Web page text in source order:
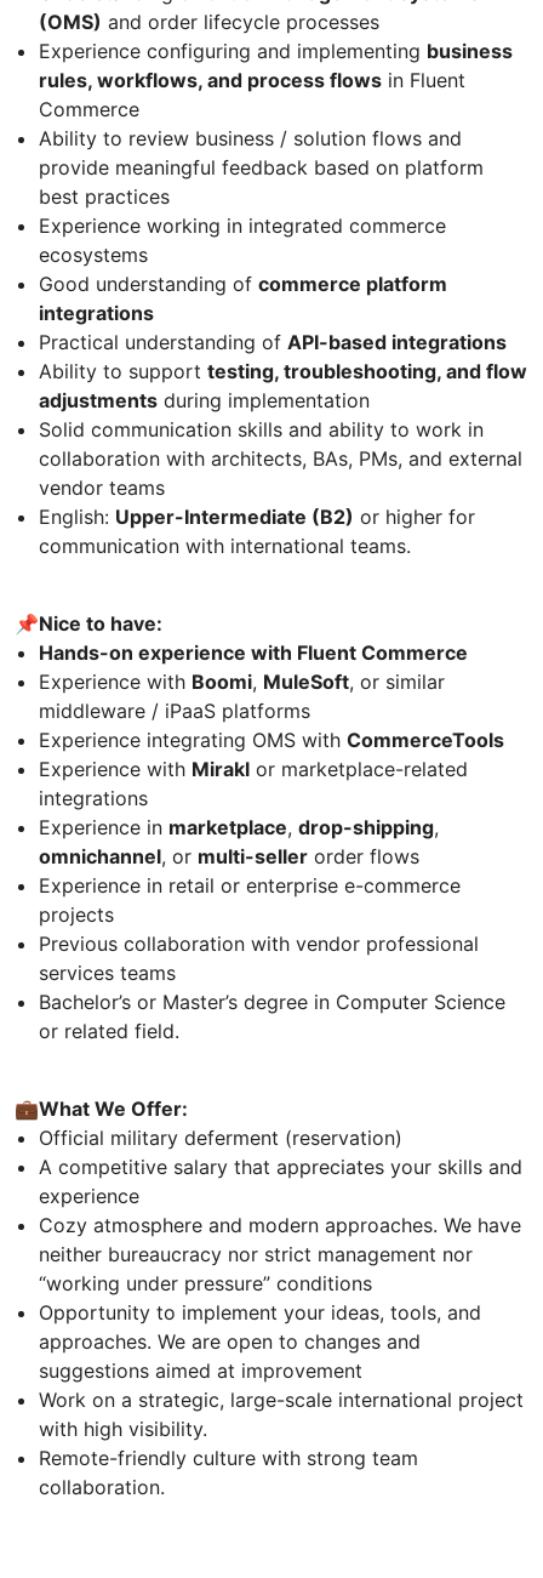
(OMS) and order lifecycle processes
Experience configuring and implementing business
rules, workflows, and process flows in Fluent
Commerce
Ability to review business / solution flows and
provide meaningful feedback based on platform
best practices
Experience working in integrated commerce
ecosystems
Good understanding of commerce platform
integrations
Practical understanding of API-based integrations
Ability to support testing, troubleshooting, and flow
adjustments during implementation
Solid communication skills and ability to work in
collaboration with architects, BAs, PMs, and external
vendor teams
English: Upper-Intermediate (B2) or higher for
communication with international teams.
📌Nice to have:
Hands-on experience with Fluent Commerce
Experience with Boomi, MuleSoft, or similar
middleware / iPaaS platforms
Experience integrating OMS with CommerceTools
Experience with Mirakl or marketplace-related
integrations
Experience in marketplace, drop-shipping,
omnichannel, or multi-seller order flows
Experience in retail or enterprise e-commerce
projects
Previous collaboration with vendor professional
services teams
Bachelor’s or Master’s degree in Computer Science
or related field.
💼What We Offer:
Official military deferment (reservation)
A competitive salary that appreciates your skills and
experience
Cozy atmosphere and modern approaches. We have
neither bureaucracy nor strict management nor
“working under pressure” conditions
Opportunity to implement your ideas, tools, and
approaches. We are open to changes and
suggestions aimed at improvement
Work on a strategic, large-scale international project
with high visibility.
Remote-friendly culture with strong team
collaboration.